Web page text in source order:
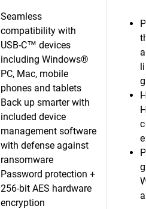
Seamless
compatibility with
USB-C™ devices
including Windows®
PC, Mac, mobile
phones and tablets
Back up smarter with
included device
management software
with defense against
ransomware
Password protection +
256-bit AES hardware
encryption